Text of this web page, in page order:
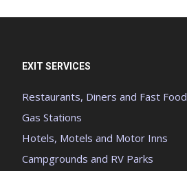
EXIT SERVICES
Restaurants, Diners and Fast Food
Gas Stations
Hotels, Motels and Motor Inns
Campgrounds and RV Parks